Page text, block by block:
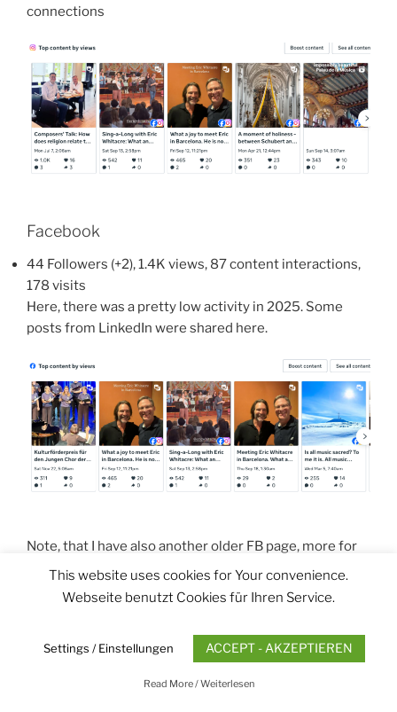
connections
Facebook
44 Followers (+2), 1.4K views, 87 content interactions,
178 visits
Here, there was a pretty low activity in 2025. Some
posts from LinkedIn were shared here.
Note, that I have also another older FB page, more for
private use:
thaddaus.dorsch private (254 followers)
Thank You
This website uses cookies for Your convenience.
Webseite benutzt Cookies für Ihren Service.
Settings / Einstellungen ACCEPT - AKZEPTIEREN
Read More / Weiterlesen